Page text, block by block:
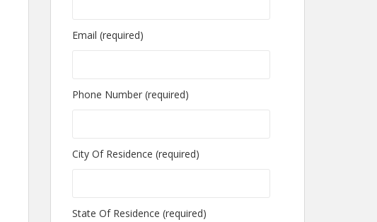
Email (required)
Phone Number (required)
City Of Residence (required)
State Of Residence (required)